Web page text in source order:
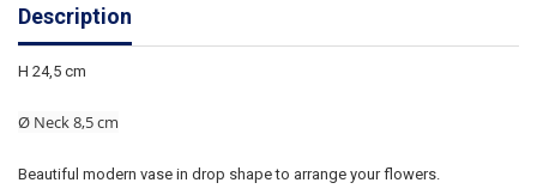
Description
H 24,5 cm
Ø Neck 8,5 cm
Beautiful modern vase in drop shape to arrange your flowers.